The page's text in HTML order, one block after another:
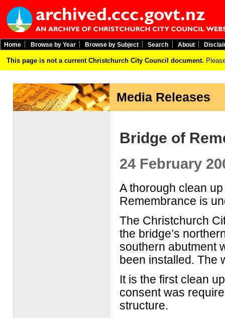
Home Browse by Year Browse by Subject Search About
This page is not a current Christchurch City Council document.
Media Releases
Bridge of
24 February
A thorough clean
Remembrance is
The Christchurch
the bridge’s
southern abutment
been installed. The
It is the first clean
consent was
structure.